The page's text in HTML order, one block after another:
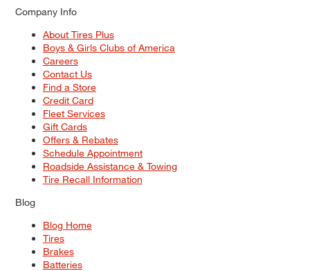
Company Info
About Tires Plus
Boys & Girls Clubs of America
Careers
Contact Us
Find a Store
Credit Card
Fleet Services
Gift Cards
Offers & Rebates
Schedule Appointment
Roadside Assistance & Towing
Tire Recall Information
Blog
Blog Home
Tires
Brakes
Batteries